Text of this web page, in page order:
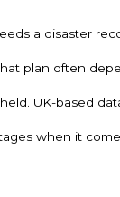
a disaster
plan often
UK-based
when it